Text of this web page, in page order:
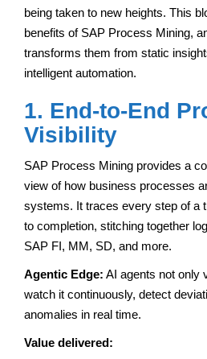
being taken to new heights. This
benefits of SAP Process Mining,
transforms them from static
intelligent automation.
1. End-to-End
Visibility
SAP Process Mining provides a
view of how business processes
systems. It traces every step of a
to completion, stitching together
SAP FI, MM, SD, and more.
Agentic Edge: AI agents not
watch it continuously, detect
anomalies in real time.
Value delivered: